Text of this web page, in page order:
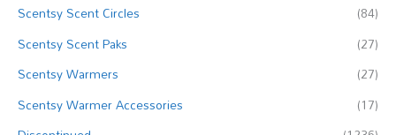
Scentsy Scent Circles
(84)
Scentsy Scent Paks
(27)
Scentsy Warmers
(27)
Scentsy Warmer Accessories
(17)